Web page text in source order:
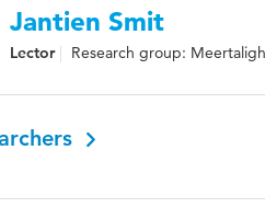
Jantien Smit
Lector Research group: